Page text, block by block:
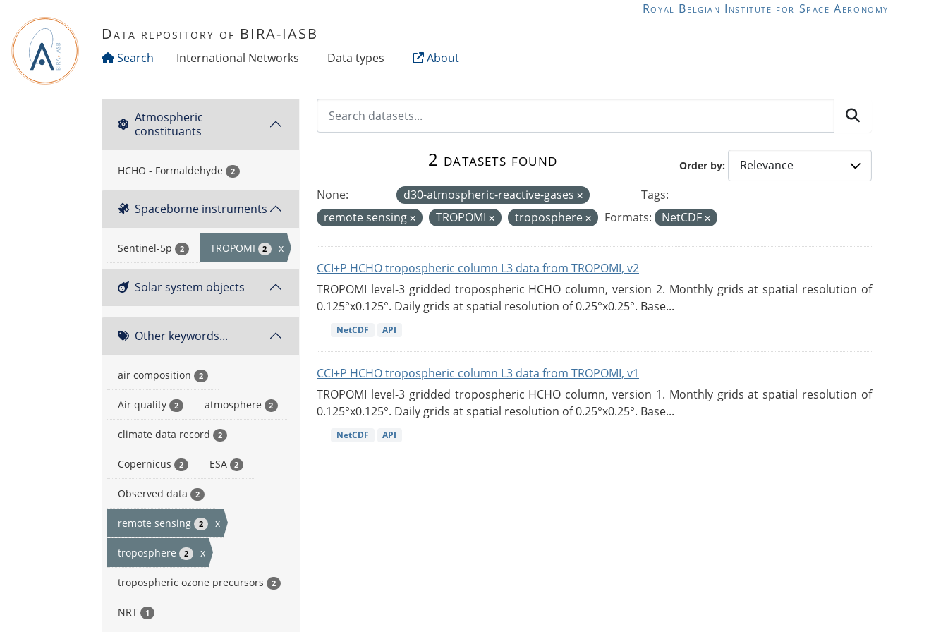
Royal Belgian Institute for Space Aeronomy
Data repository of BIRA-IASB
Search International Networks Data types About
Atmospheric
constituants
HCHO - Formaldehyde 2
Spaceborne instruments
Sentinel-5p 2 TROPOMI 2 x
Solar system objects
Other keywords...
air composition 2
Air quality 2 atmosphere 2
climate data record 2
Copernicus 2 ESA 2
Observed data 2
remote sensing 2 x
troposphere 2 x
tropospheric ozone precursors 2
NRT 1
Order by
2 datasets found
None: d30-atmospheric-reactive-gases
Tags:
remote sensing
TROPOMI troposphere Formats: NetCDF
CCI+P HCHO tropospheric column L3 data from TROPOMI, v2
TROPOMI level-3 gridded tropospheric HCHO column, version 2. Monthly grids at spatial resolution of
0.125°x0.125°. Daily grids at spatial resolution of 0.25°x0.25°. Base...
NetCDF API
CCI+P HCHO tropospheric column L3 data from TROPOMI, v1
TROPOMI level-3 gridded tropospheric HCHO column, version 1. Monthly grids at spatial resolution of
0.125°x0.125°. Daily grids at spatial resolution of 0.25°x0.25°. Base...
NetCDF API